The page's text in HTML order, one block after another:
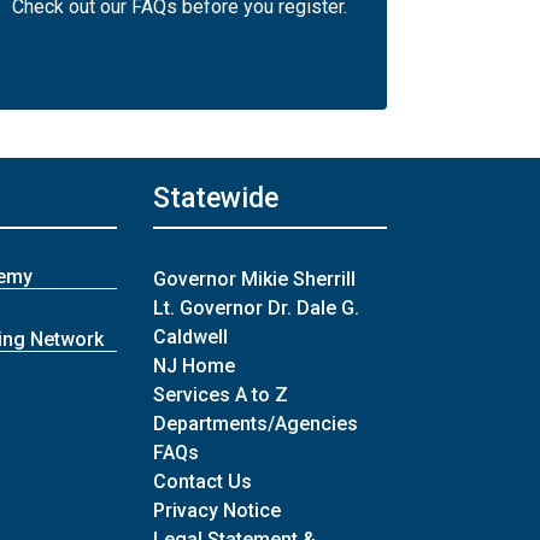
Check out our FAQs before you register.
Network
Statewide
Governor Mikie Sherrill
Lt. Governor Dr. Dale G.
Caldwell
NJ Home
Services A to Z
Departments/Agencies
FAQs
Contact Us
Privacy Notice